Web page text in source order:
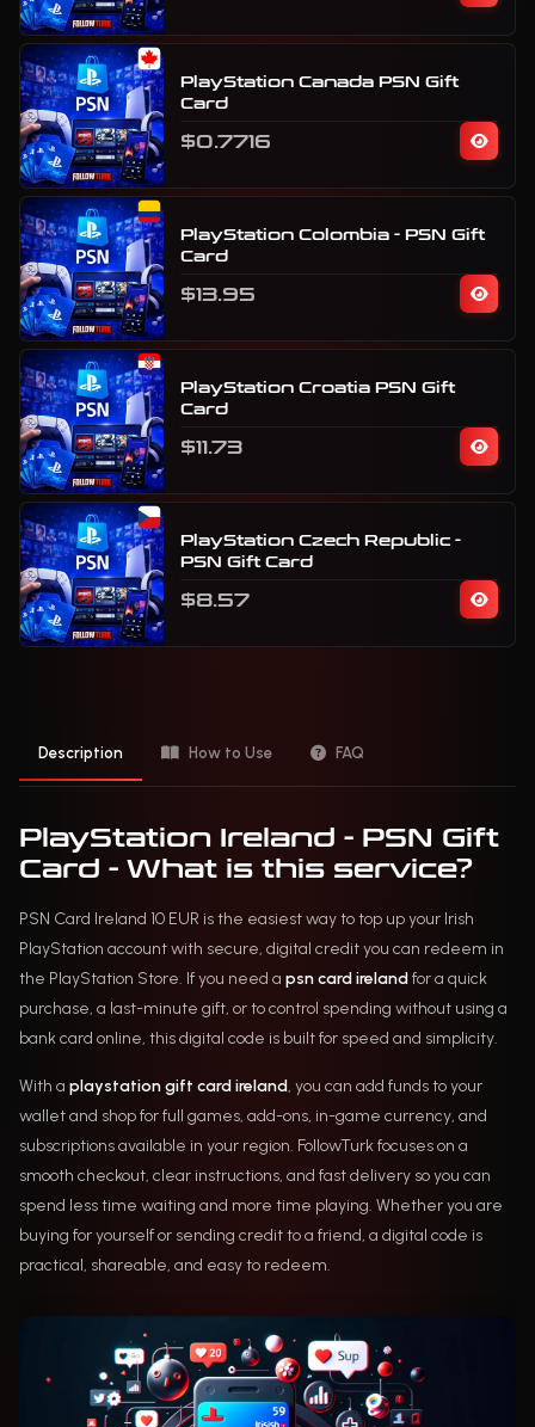
PlayStation Canada PSN Gift
Card
$0.7716
PlayStation Colombia - PSN Gift
Card
$13.95
PlayStation Croatia PSN Gift
Card
$11.73
PlayStation Czech Republic -
PSN Gift Card
$8.57
Description How to Use FAQ
PlayStation Ireland - PSN Gift
Card - What is this service?
PSN Card Ireland 10 EUR is the easiest way to top up your Irish
PlayStation account with secure, digital credit you can redeem in
the PlayStation Store. If you need a psn card irelandfor a quick
purchase, a last-minute gift, or to control spending without using a
bank card online, this digital code is built for speed and simplicity.
With a playstation gift card ireland, you can add funds to your
wallet and shop for full games, add-ons, in-game currency, and
subscriptions available in your region. FollowTurk focuses on a
smooth checkout, clear instructions, and fast delivery so you can
spend less time waiting and more time playing. Whether you are
buying for yourself or sending credit to a friend, a digital code is
practical, shareable, and easy to redeem.